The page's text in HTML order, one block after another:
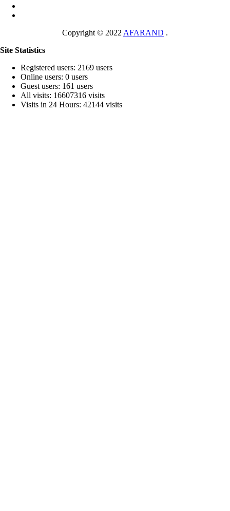
Copyright © 2022 AFARAND .
Site Statistics
Registered users: 2169 users
Online users: 0 users
Guest users: 161 users
All visits: 16607316 visits
Visits in 24 Hours: 42144 visits